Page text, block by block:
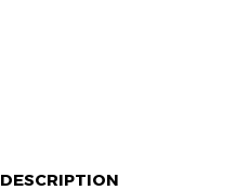
DESCRIPTION